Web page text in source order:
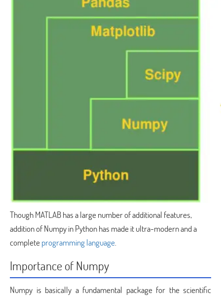
Though MATLAB has a large number of additional features,
addition of Numpy in Python has made it ultra-modern and a
completeprogramming language.
Importance of Numpy
Numpy is basically a fundamental package for the scientific